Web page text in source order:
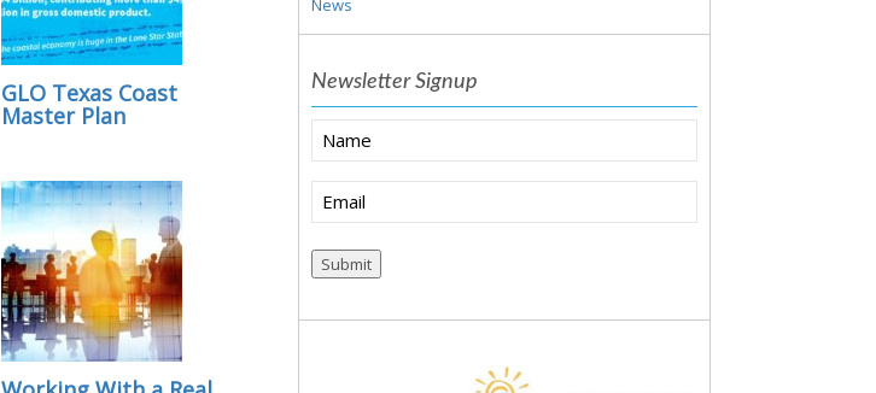
GLO Texas Coast
Master Plan
News
Newsletter Signup
Name
Email
(Required)